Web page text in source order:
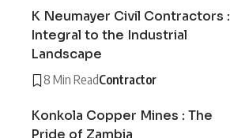
K Neumayer Civil Contractors :
Integral to the Industrial
Landscape
8 Min ReadContractor
Konkola Copper Mines : The
Pride of Zambia